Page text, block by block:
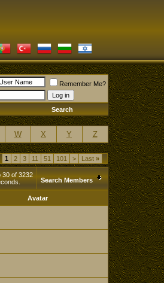
Remember Me?
Search
W X Y Z
1 2 3 11 51 101 > Last»
30 of 3232
Search Members
Avatar